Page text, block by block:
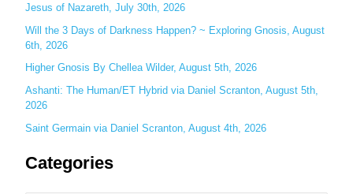
Jesus of Nazareth, July 30th, 2026
Will the 3 Days of Darkness Happen? ~ Exploring Gnosis, August
6th, 2026
Higher Gnosis By Chellea Wilder, August 5th, 2026
Ashanti: The Human/ET Hybrid via Daniel Scranton, August 5th,
2026
Saint Germain via Daniel Scranton, August 4th, 2026
Categories